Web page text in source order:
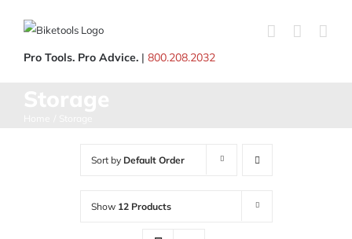
Pro Tools. Pro Advice. | 800.208.2032
Sort by Default Order
Show 12 Products